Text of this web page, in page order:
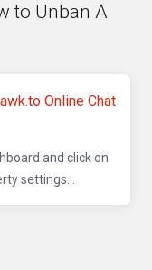
to Unban A
Online Chat
and click on
settings...